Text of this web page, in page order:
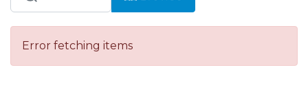
Entities
Error fetching items